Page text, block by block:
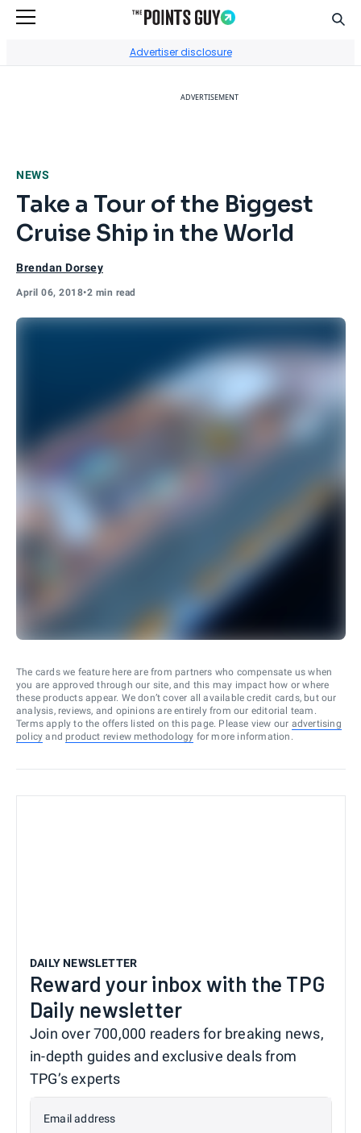
Advertiser disclosure
ADVERTISEMENT
NEWS
Take a Tour of the Biggest
Cruise Ship in the World
Brendan Dorsey
April 06, 2018•2 min read
The cards we feature here are from partners who compensate us when
you are approved through our site, and this may impact how or where
these products appear. We don’t cover all available credit cards, but our
analysis, reviews, and opinions are entirely from our editorial team.
Terms apply to the offers listed on this page. Please view our advertising
policy and product review methodology for more information.
DAILY NEWSLETTER
Reward your inbox with the TPG
Daily newsletter
Join over 700,000 readers for breaking news,
in-depth guides and exclusive deals from
TPG’s experts
Email address